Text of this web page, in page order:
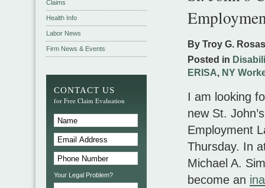
By Troy G.
Posted in
ERISA, NY
I am looking
new St.
Employment
Thursday. In
Michael A.
become an
Claims
Health Info
Labor News
Firm News & Events
CONTACT US
for Free Claim Evaluation
Your Legal Problem?